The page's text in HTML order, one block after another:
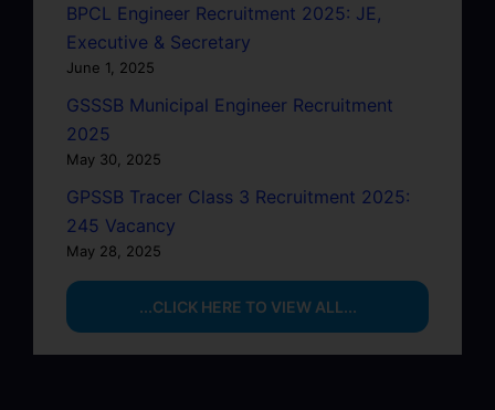
BPCL Engineer Recruitment 2025: JE,
Executive & Secretary
June 1, 2025
GSSSB Municipal Engineer Recruitment
2025
May 30, 2025
GPSSB Tracer Class 3 Recruitment 2025:
245 Vacancy
May 28, 2025
...CLICK HERE TO VIEW ALL...